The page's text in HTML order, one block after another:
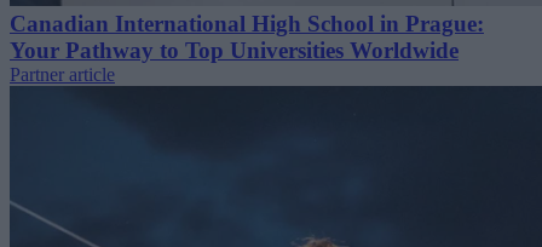
Canadian International High School in Prague:
Your Pathway to Top Universities Worldwide
Partner article